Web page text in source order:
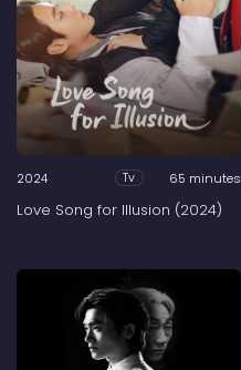
2024 Tv 65 minutes
Love Song for Illusion (2024)